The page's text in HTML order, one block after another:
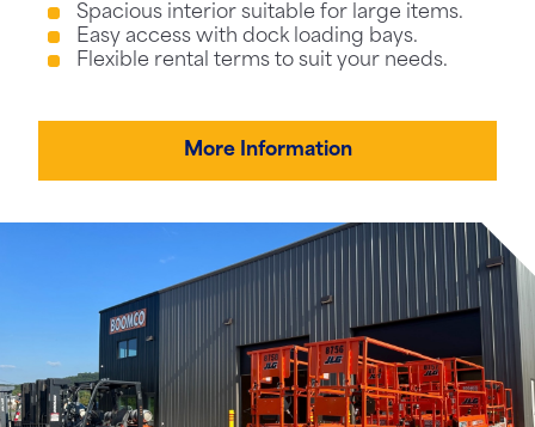
Spacious interior suitable for large items.
Easy access with dock loading bays.
Flexible rental terms to suit your needs.
More Information